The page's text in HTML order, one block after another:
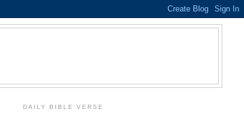
DAILY BIBLE VERSE